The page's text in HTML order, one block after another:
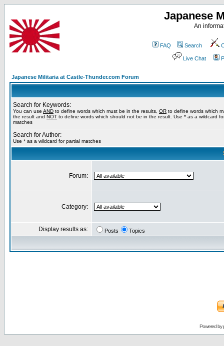
Japanese
An
FAQ Search
Live Chat
Japanese Militaria at Castle-Thunder.com Forum
Search for Keywords:
You can use AND to define words which must be in the results, OR to define words which
the result and NOT to define words which should not be in the result. Use * as a wildcard
matches
Search for Author:
Use * as a wildcard for partial matches
Forum:
Category:
Display results as: Posts Topics
Powered by